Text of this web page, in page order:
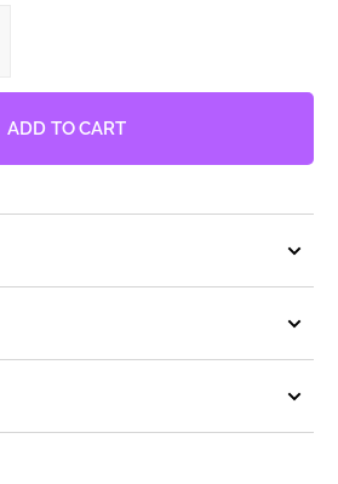
Cookie
ADD TO CART